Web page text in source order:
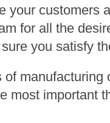
your customers
for all the
you satisfy
of
most important